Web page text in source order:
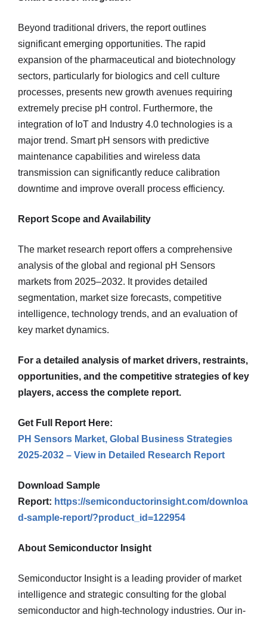
Beyond traditional drivers, the report outlines
significant emerging opportunities. The rapid
expansion of the pharmaceutical and biotechnology
sectors, particularly for biologics and cell culture
processes, presents new growth avenues requiring
extremely precise pH control. Furthermore, the
integration of IoT and Industry 4.0 technologies is a
major trend. Smart pH sensors with predictive
maintenance capabilities and wireless data
transmission can significantly reduce calibration
downtime and improve overall process efficiency.
Report Scope and Availability
The market research report offers a comprehensive
analysis of the global and regional pH Sensors
markets from 2025–2032. It provides detailed
segmentation, market size forecasts, competitive
intelligence, technology trends, and an evaluation of
key market dynamics.
For a detailed analysis of market drivers, restraints,
opportunities, and the competitive strategies of key
players, access the complete report.
Get Full Report Here:
PH Sensors Market, Global Business Strategies
2025-2032 – View in Detailed Research Report
Download Sample
Report: https://semiconductorinsight.com/downloa
d-sample-report/?product_id=122954
About Semiconductor Insight
Semiconductor Insight is a leading provider of market
intelligence and strategic consulting for the global
semiconductor and high-technology industries. Our in-